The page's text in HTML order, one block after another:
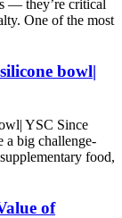
— they’re critical
One of the most
bowl|
YSC Since
a big challenge-
food,
of